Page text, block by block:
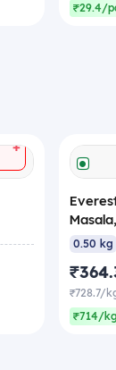
₹29.4/
+
0.50 kg
₹728.7/
₹714/